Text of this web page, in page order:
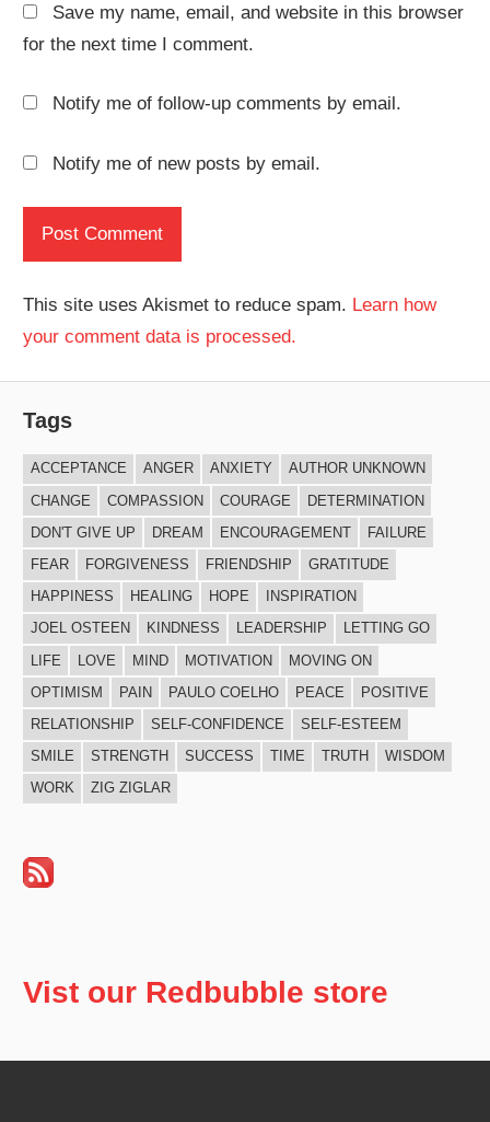
Save my name, email, and website in this browser
for the next time I comment.
Notify me of follow-up comments by email.
Notify me of new posts by email.
This site uses Akismet to reduce spam. Learn how
your comment data is processed.
Tags
ACCEPTANCE ANGER ANXIETY
AUTHOR UNKNOWN
CHANGE
COMPASSION COURAGE
DETERMINATION
DON'T GIVE UP
DREAM ENCOURAGEMENT
FAILURE
FEAR
FORGIVENESS FRIENDSHIP
GRATITUDE
HAPPINESS
HEALING HOPE
INSPIRATION
JOEL OSTEEN
KINDNESS LEADERSHIP
LETTING GO
LIFE
LOVE MIND MOTIVATION
MOVING ON
OPTIMISM
PAIN PAULO COELHO PEACE
POSITIVE
RELATIONSHIP
SELF-CONFIDENCE
SELF-ESTEEM
SMILE
STRENGTH SUCCESS TIME TRUTH
WISDOM
WORK
ZIG ZIGLAR
Vist our Redbubble store